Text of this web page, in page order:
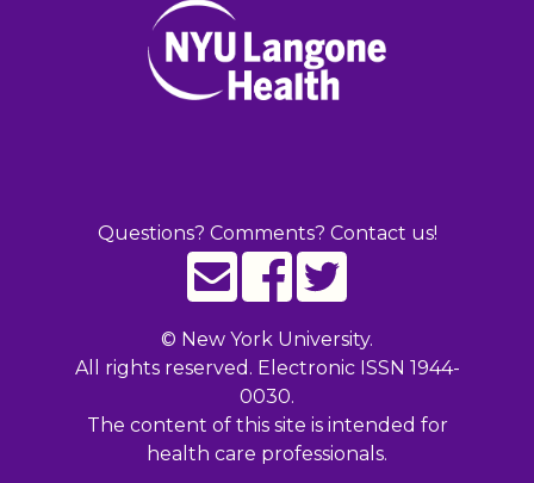
Questions? Comments? Contact us!
© New York University.
All rights reserved. Electronic ISSN 1944-
0030.
The content of this site is intended for
health care professionals.